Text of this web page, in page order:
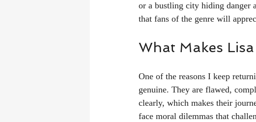
or a bustling city hiding danger
that fans of the genre will
What Makes
One of the reasons I keep
genuine. They are flawed,
clearly, which makes their
face moral dilemmas that